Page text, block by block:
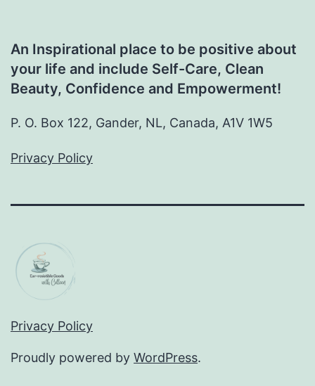
An Inspirational place to be positive about
your life and include Self-Care, Clean
Beauty, Confidence and Empowerment!
P. O. Box 122, Gander, NL, Canada, A1V 1W5
Privacy Policy
Privacy Policy
Proudly powered by WordPress.